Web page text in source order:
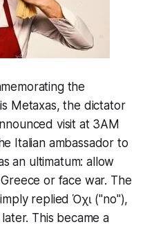
the
Metaxas, the dictator
visit at 3AM
Italian ambassador to
an ultimatum: allow
or face war. The
replied Όχι ("no"),
This became a